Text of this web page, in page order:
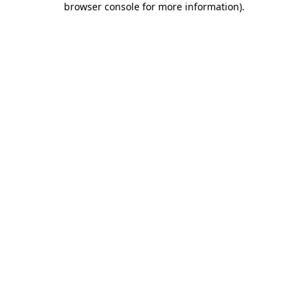
browser console for more information).